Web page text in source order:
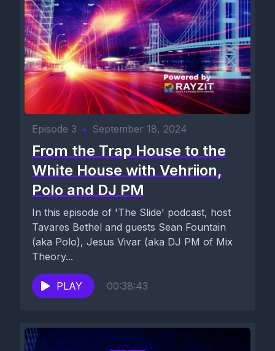
Episode 3 • September 18, 2024
From the Trap House to the
White House with Vehriion,
Polo and DJ PM
In this episode of 'The Slide' podcast, host
Tavares Bethel and guests Sean Fountain
(aka Polo), Jesus Vivar (aka DJ PM of Mix
Theory...
PLAY 00:38:43